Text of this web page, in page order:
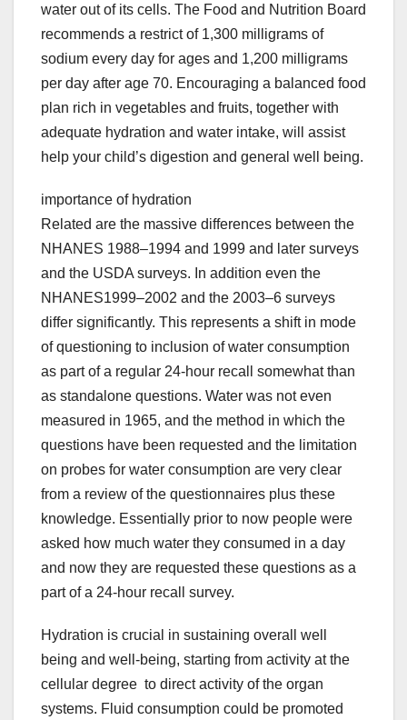
water out of its cells. The Food and Nutrition Board
recommends a restrict of 1,300 milligrams of
sodium every day for ages and 1,200 milligrams
per day after age 70. Encouraging a balanced food
plan rich in vegetables and fruits, together with
adequate hydration and water intake, will assist
help your child’s digestion and general well being.
importance of hydration
Related are the massive differences between the
NHANES 1988–1994 and 1999 and later surveys
and the USDA surveys. In addition even the
NHANES1999–2002 and the 2003–6 surveys
differ significantly. This represents a shift in mode
of questioning to inclusion of water consumption
as part of a regular 24-hour recall somewhat than
as standalone questions. Water was not even
measured in 1965, and the method in which the
questions have been requested and the limitation
on probes for water consumption are very clear
from a review of the questionnaires plus these
knowledge. Essentially prior to now people were
asked how much water they consumed in a day
and now they are requested these questions as a
part of a 24-hour recall survey.
Hydration is crucial in sustaining overall well
being and well-being, starting from activity at the
cellular degree to direct activity of the organ
systems. Fluid consumption could be promoted